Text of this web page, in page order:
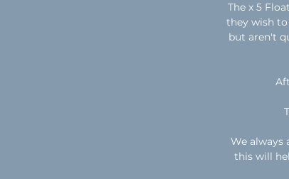
The x 5
they wish
but aren't
We always
this will